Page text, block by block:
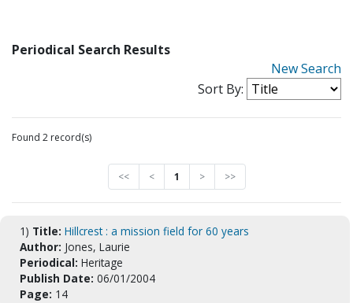
Periodical Search Results
New Search
Sort By:
Found 2 record(s)
<< < 1 > >>
1) Title: Hillcrest : a mission field for 60 years
Author: Jones, Laurie
Periodical: Heritage
Publish Date: 06/01/2004
Page: 14